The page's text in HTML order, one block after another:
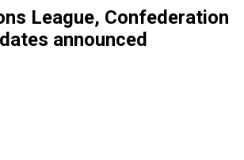
League, Confederation
announced